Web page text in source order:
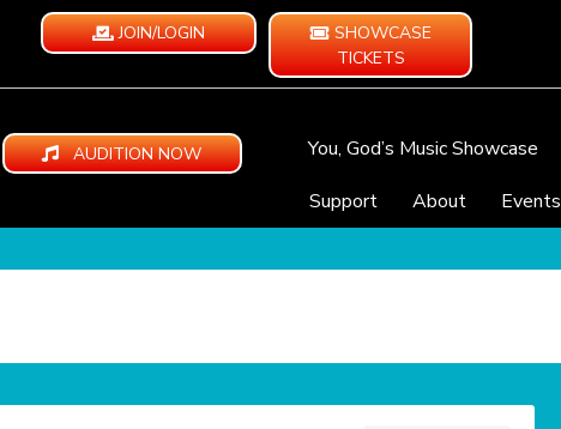
JOIN/LOGIN
SHOWCASE
TICKETS
AUDITION NOW You, God’s Music Showcase
Support
About Events